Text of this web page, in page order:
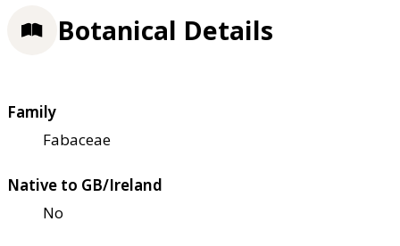
Botanical Details
Family
Fabaceae
Native to GB/Ireland
No